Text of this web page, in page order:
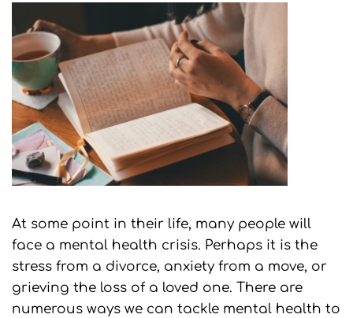
At some point in their life, many people will
face a mental health crisis. Perhaps it is the
stress from a divorce, anxiety from a move, or
grieving the loss of a loved one. There are
numerous ways we can tackle mental health to